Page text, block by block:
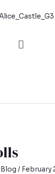
Blog / February